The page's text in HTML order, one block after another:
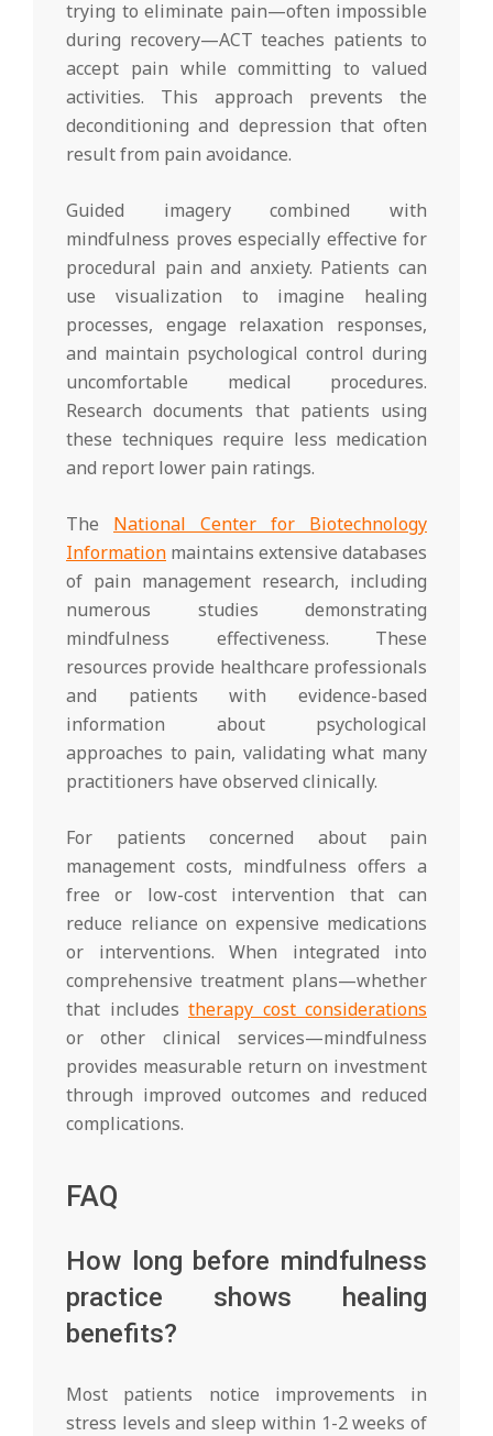
trying to eliminate pain—often impossible
during recovery—ACT teaches patients to
accept pain while committing to valued
activities. This approach prevents the
deconditioning and depression that often
result from pain avoidance.
Guided imagery combined with
mindfulness proves especially effective for
procedural pain and anxiety. Patients can
use visualization to imagine healing
processes, engage relaxation responses,
and maintain psychological control during
uncomfortable medical procedures.
Research documents that patients using
these techniques require less medication
and report lower pain ratings.
The National Center for Biotechnology
Information maintains extensive databases
of pain management research, including
numerous studies demonstrating
mindfulness effectiveness. These
resources provide healthcare professionals
and patients with evidence-based
information about psychological
approaches to pain, validating what many
practitioners have observed clinically.
For patients concerned about pain
management costs, mindfulness offers a
free or low-cost intervention that can
reduce reliance on expensive medications
or interventions. When integrated into
comprehensive treatment plans—whether
that includes therapy cost considerations
or other clinical services—mindfulness
provides measurable return on investment
through improved outcomes and reduced
complications.
FAQ
How long before mindfulness
practice shows healing
benefits?
Most patients notice improvements in
stress levels and sleep within 1-2 weeks of